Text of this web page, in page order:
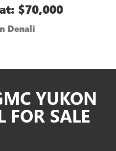
$70,000
Denali
YUKON
SALE